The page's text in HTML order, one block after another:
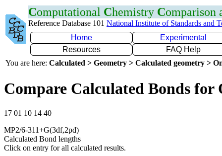
Computational Chemistry Comparison
Reference Database 101 National Institute of Standards and
Home
Experimental
Resources
FAQ Help
You are here: Calculated > Geometry > Calculated geometry >
Compare Calculated Bonds for
17 01 10 14 40
MP2/6-311+G(3df,2pd)
Calculated Bond lengths
Click on entry for all calculated results.